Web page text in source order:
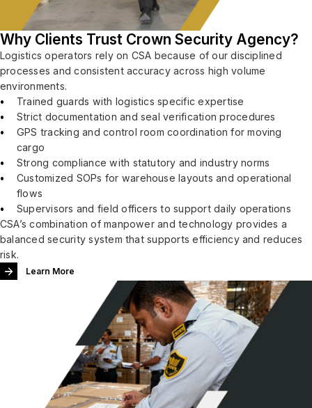
Why Clients Trust Crown Security Agency?
Logistics operators rely on CSA because of our disciplined
processes and consistent accuracy across high volume
environments.
Trained guards with logistics specific expertise
Strict documentation and seal verification procedures
GPS tracking and control room coordination for moving
cargo
Strong compliance with statutory and industry norms
Customized SOPs for warehouse layouts and operational
flows
Supervisors and field officers to support daily operations
CSA’s combination of manpower and technology provides a
balanced security system that supports efficiency and reduces
risk.
Learn More